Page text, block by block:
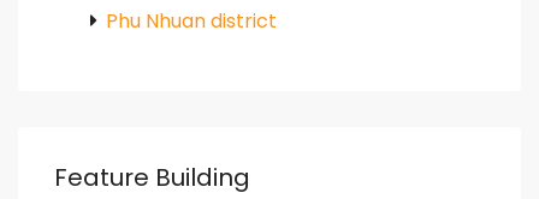
Phu Nhuan district
Feature Building